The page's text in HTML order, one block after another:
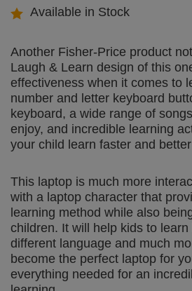
Available in Stock
Another Fisher-Price product
Laugh & Learn design of this
effectiveness when it comes to
number and letter keyboard
keyboard, a wide range of
enjoy, and incredible learning
your child learn faster and
This laptop is much more
with a laptop character that
learning method while also
children. It will help kids to
different language and much
become the perfect laptop for
everything needed for an